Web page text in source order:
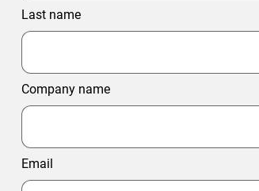
Last name
Company name
Email